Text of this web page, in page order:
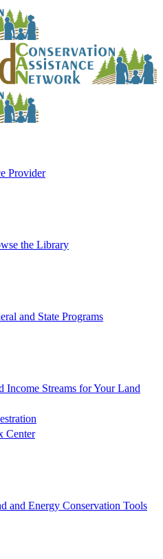
Provider
the Library
and State Programs
Income Streams for Your Land
Center
and Energy Conservation Tools